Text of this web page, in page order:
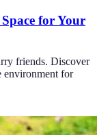
for Your
friends. Discover
environment for